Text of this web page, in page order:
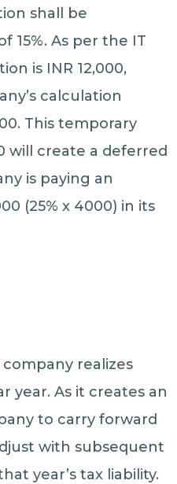
shall be
15%. As per the IT
is INR 12,000,
calculation
This temporary
will create a deferred
is paying an
(25% x 4000) in its
realizes
year. As it creates an
to carry forward
with subsequent
year’s tax liability.